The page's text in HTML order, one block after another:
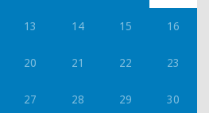
13 14 15 16
20 21 22 23
27 28 29 30